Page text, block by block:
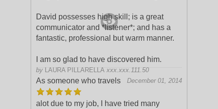
David possesses high skill; is a great
communicator and *listener*; and has a
fantastic, professional but warm manner.
I am so glad to have discovered him.
by LAURA PILLARELLA xxx.xxx.111.50
December 01, 2014
As someone who travels
alot due to my job, I have tried many